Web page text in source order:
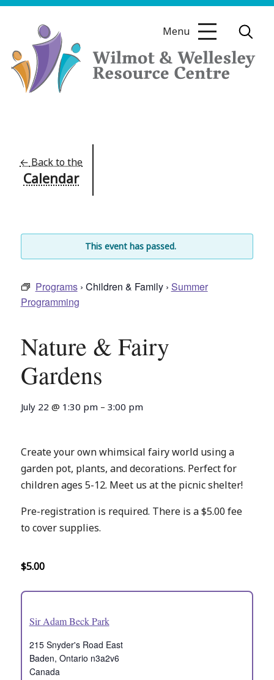
Skip
Resource
Centre
Menu
← Back to the
Calendar
This event has passed.
Programs› Children & Family › Summer
Programming
Nature & Fairy
Gardens
July 22 @ 1:30 pm – 3:00 pm
Create your own whimsical fairy world using a
garden pot, plants, and decorations. Perfect for
children ages 5-12. Meet us at the picnic shelter!
Pre-registration is required. There is a $5.00 fee
to cover supplies.
$5.00
Sir Adam Beck Park
215 Snyder's Road East
Baden, Ontario n3a2v6
Canada